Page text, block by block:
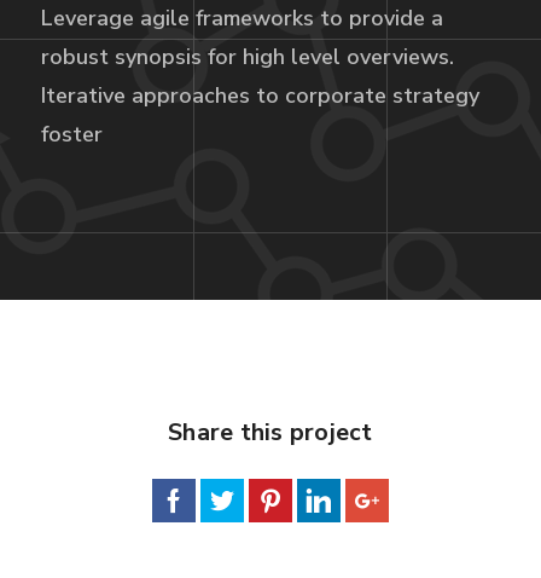
Leverage agile frameworks to provide a
robust synopsis for high level overviews.
Iterative approaches to corporate strategy
foster
Share this project